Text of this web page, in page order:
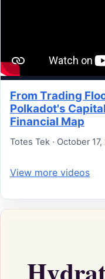
From Trading
Polkadot's
Financial Map
Totes Tek · October
View more videos